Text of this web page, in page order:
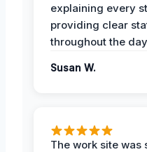
explaining every
providing clear
throughout the
Susan W.
The work site was